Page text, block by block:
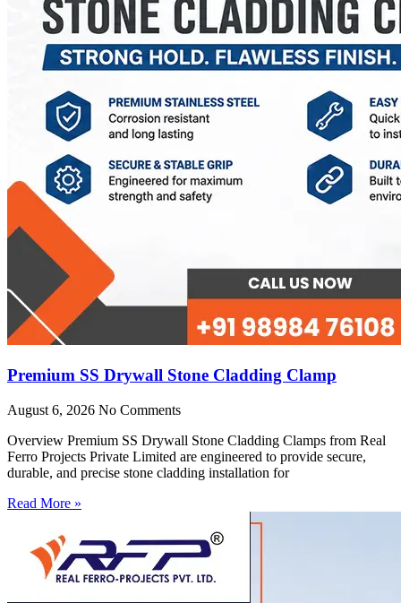
Premium SS Drywall Stone Cladding Clamp
August 6, 2026 No Comments
Overview Premium SS Drywall Stone Cladding Clamps from Real
Ferro Projects Private Limited are engineered to provide secure,
durable, and precise stone cladding installation for
Read More »